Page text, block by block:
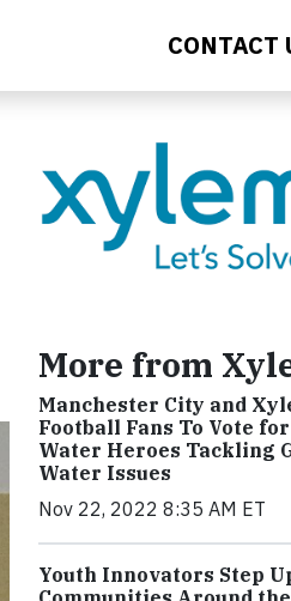
CONTACT
More from
Manchester City and
Football Fans To Vote
Water Heroes Tackling
Water Issues
Nov 22, 2022 8:35 AM ET
Youth Innovators Step